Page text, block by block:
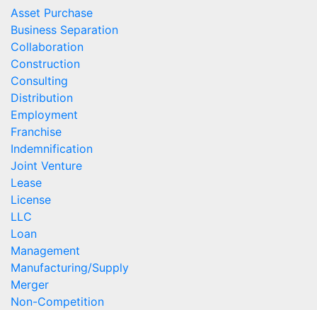
Asset Purchase
Business Separation
Collaboration
Construction
Consulting
Distribution
Employment
Franchise
Indemnification
Joint Venture
Lease
License
LLC
Loan
Management
Manufacturing/Supply
Merger
Non-Competition